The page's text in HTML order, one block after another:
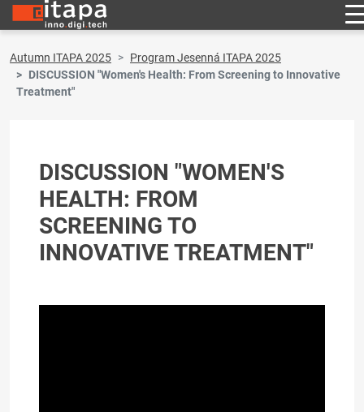
Autumn ITAPA 2025
Program Jesenná ITAPA 2025
DISCUSSION "Women's Health: From Screening to Innovative
Treatment"
DISCUSSION "WOMEN'S
HEALTH: FROM
SCREENING TO
INNOVATIVE TREATMENT"